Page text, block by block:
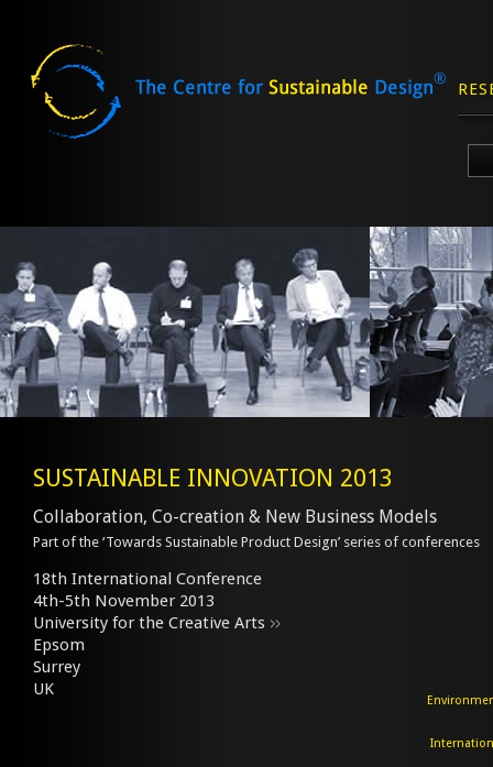
SUSTAINABLE INNOVATION 2013
Collaboration, Co-creation & New Business Models
Part of the ‘Towards Sustainable Product Design’ series of conferences
18th International Conference
4th-5th November 2013
University for the Creative Arts
Epsom
Surrey
UK